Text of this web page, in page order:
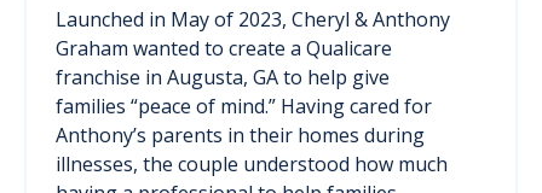
Launched in May of 2023, Cheryl & Anthony
Graham wanted to create a Qualicare
franchise in Augusta, GA to help give
families “peace of mind.” Having cared for
Anthony’s parents in their homes during
illnesses, the couple understood how much